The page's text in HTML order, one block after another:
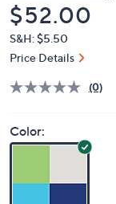
Deleted
$52.00
S&H: $5.50
Price Details
(0)
Color: